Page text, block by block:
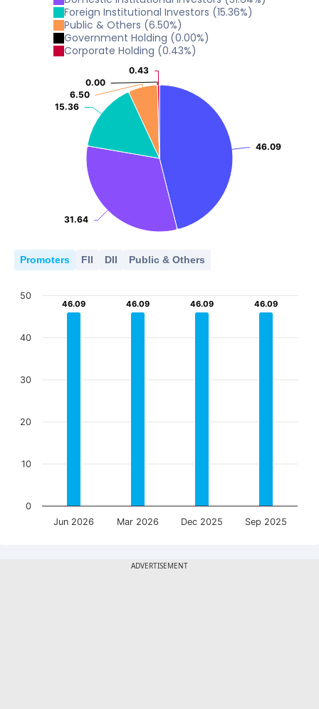
2022 2023 2024 2025
2022 2023 2024 2025
2023 2024
2022 2023 2024 2025
2022 2024 2026
Foreign Institutional Investors (15.36%)
Public & Others (6.50%)
Government Holding (0.00%)
Corporate Holding (0.43%)
46.09
46.09
31.64
31.64
15.36
15.36
6.50
6.50
0.00
0.00
0.43
0.43
Promoters FII DII Public & Others
46.09
46.09 46.09
46.09 46.09
46.09 46.09
46.09
Jun 2026 Mar 2026 Dec 2025 Sep 2025
0
10
20
30
40
50